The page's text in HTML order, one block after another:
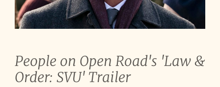
People on Open Road's 'Law &
Order: SVU' Trailer